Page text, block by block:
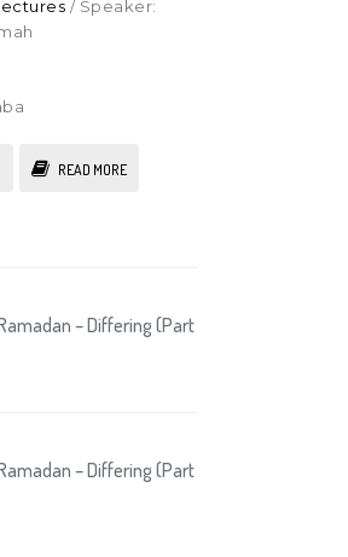
/ Speaker:
READ MORE
– Differing (Part
– Differing (Part